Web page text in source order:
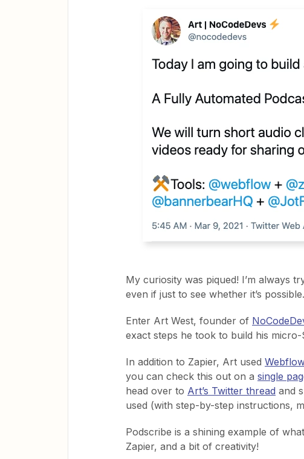
My curiosity was piqued! I’m always
even if just to see whether it’s possible.
Enter Art West, founder of
exact steps he took to build his micro-
In addition to Zapier, Art used Webflow
you can check this out on a single
head over to Art’s Twitter thread and
used (with step-by-step instructions,
Podscribe is a shining example of
Zapier, and a bit of creativity!